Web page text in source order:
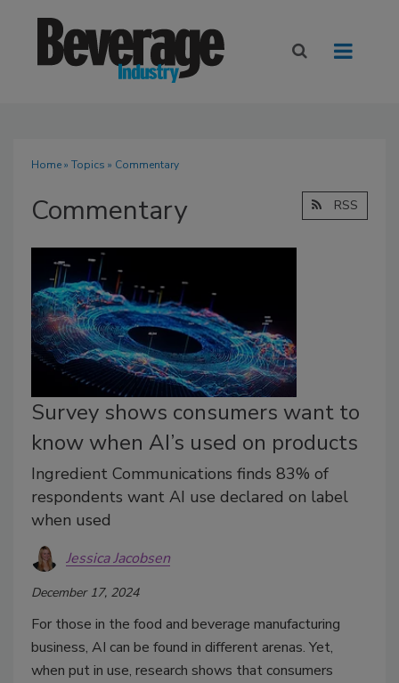
Home» Topics » Commentary
Commentary RSS
Survey shows consumers want to
know when AI’s used on products
Ingredient Communications finds 83% of
respondents want AI use declared on label
when used
Jessica Jacobsen
December 17, 2024
For those in the food and beverage manufacturing
business, AI can be found in different arenas. Yet,
when put in use, research shows that consumers